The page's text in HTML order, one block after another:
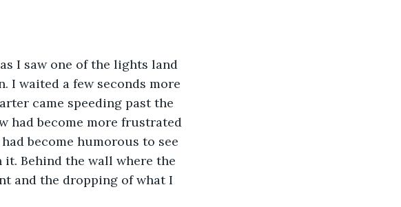
I saw one of the lights land
I waited a few seconds more
came speeding past the
had become more frustrated
become humorous to see
Behind the wall where the
and the dropping of what I